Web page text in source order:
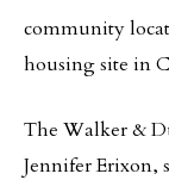
community
housing site in
The Walker &
Jennifer Erixon,